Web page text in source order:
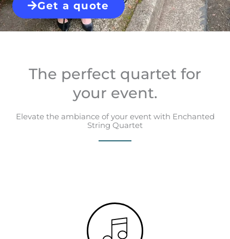
Get a quote
The perfect quartet for
your event.
Elevate the ambiance of your event with Enchanted
String Quartet